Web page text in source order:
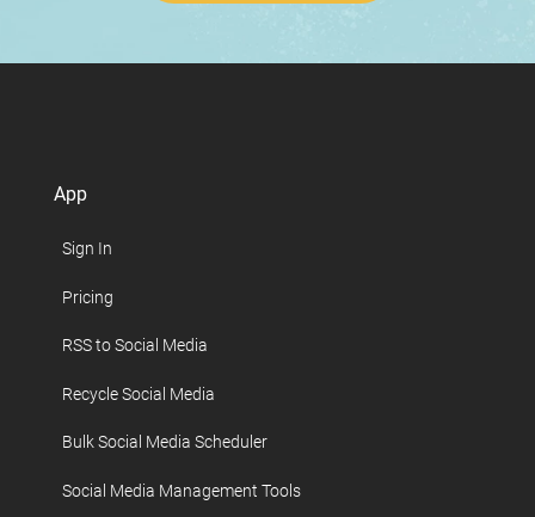
App
Sign In
Pricing
RSS to Social Media
Recycle Social Media
Bulk Social Media Scheduler
Social Media Management Tools